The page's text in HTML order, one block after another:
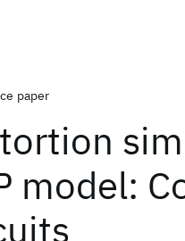
paper
model: